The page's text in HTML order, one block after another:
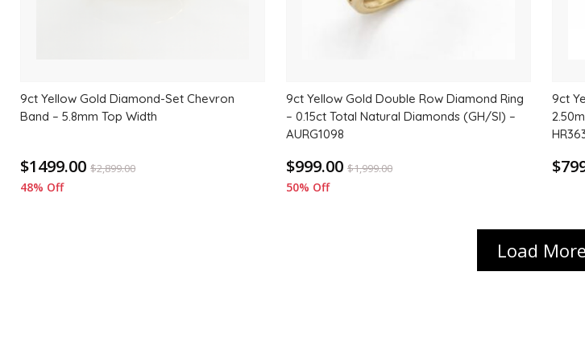
9ct Yellow Gold Diamond-Set Chevron
Band – 5.8mm Top Width
$1499.00 $2,899.00
48% Off
9ct Yellow Gold Double Row Diamond Ring
– 0.15ct Total Natural Diamonds (GH/SI) –
AURG1098
$999.00 $1,999.00
50% Off
9ct
Load More